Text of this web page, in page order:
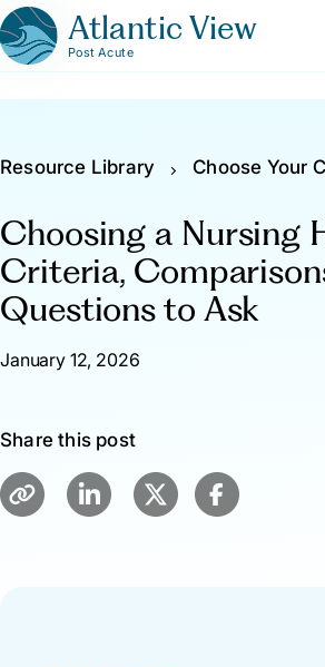
Atlantic View
Post Acute
Resource Library Choose Your
Choosing a Nursing
Criteria,
Questions to Ask
January 12, 2026
Share this post